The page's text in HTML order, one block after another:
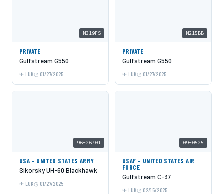
N319FS
PRIVATE
Gulfstream G550
LUK 01/27/2025
N215BB
PRIVATE
Gulfstream G550
LUK 01/27/2025
96-26701
USA - UNITED STATES ARMY
Sikorsky UH-60 Blackhawk
LUK 01/27/2025
09-0525
USAF - UNITED STATES AIR
FORCE
Gulfstream C-37
LUK 02/15/2025